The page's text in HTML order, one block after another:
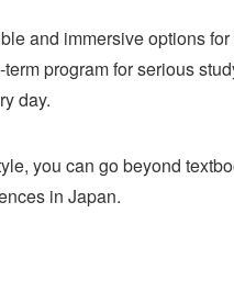
and immersive options
program for serious
day.
you can go beyond
in Japan.